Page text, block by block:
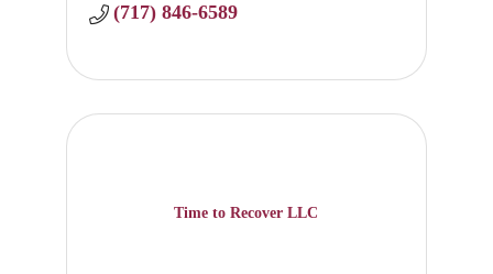
(717) 846-6589
Time to Recover LLC